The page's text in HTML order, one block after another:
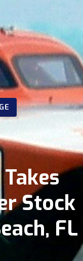
Stock
FL